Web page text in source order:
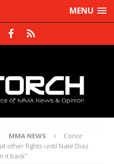
MENU
MMA NEWS
Conor
other fights until Nate Diaz
it back”